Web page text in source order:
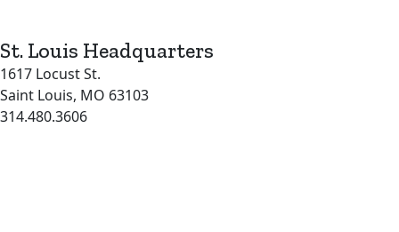
St. Louis Headquarters
1617 Locust St.
Saint Louis, MO 63103
314.480.3606